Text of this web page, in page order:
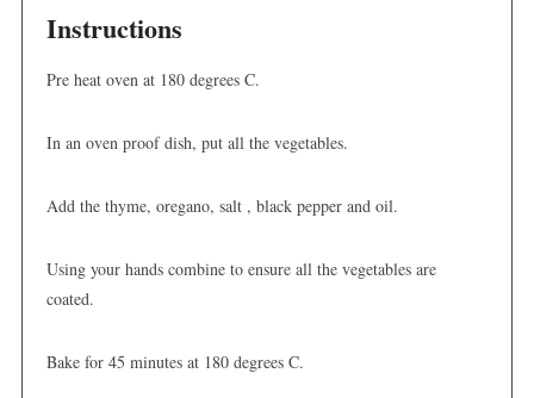
Instructions
Pre heat oven at 180 degrees C.
In an oven proof dish, put all the vegetables.
Add the thyme, oregano, salt , black pepper and oil.
Using your hands combine to ensure all the vegetables are
coated.
Bake for 45 minutes at 180 degrees C.